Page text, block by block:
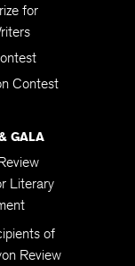
for
Contest
GALA
Literary
of
Review